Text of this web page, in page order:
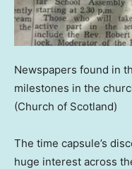
Newspapers found in
milestones in the
(Church of Scotland)
The time capsule’s
huge interest across